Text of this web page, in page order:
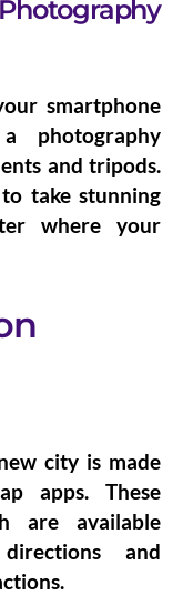
smartphone
photography
andtripods.
take stunning
where your
city is made
apps. These
are available
and